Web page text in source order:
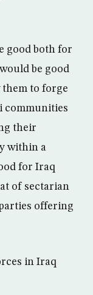
good both for
be good
them to forge
communities
their
within a
for Iraq
of sectarian
offering
in Iraq